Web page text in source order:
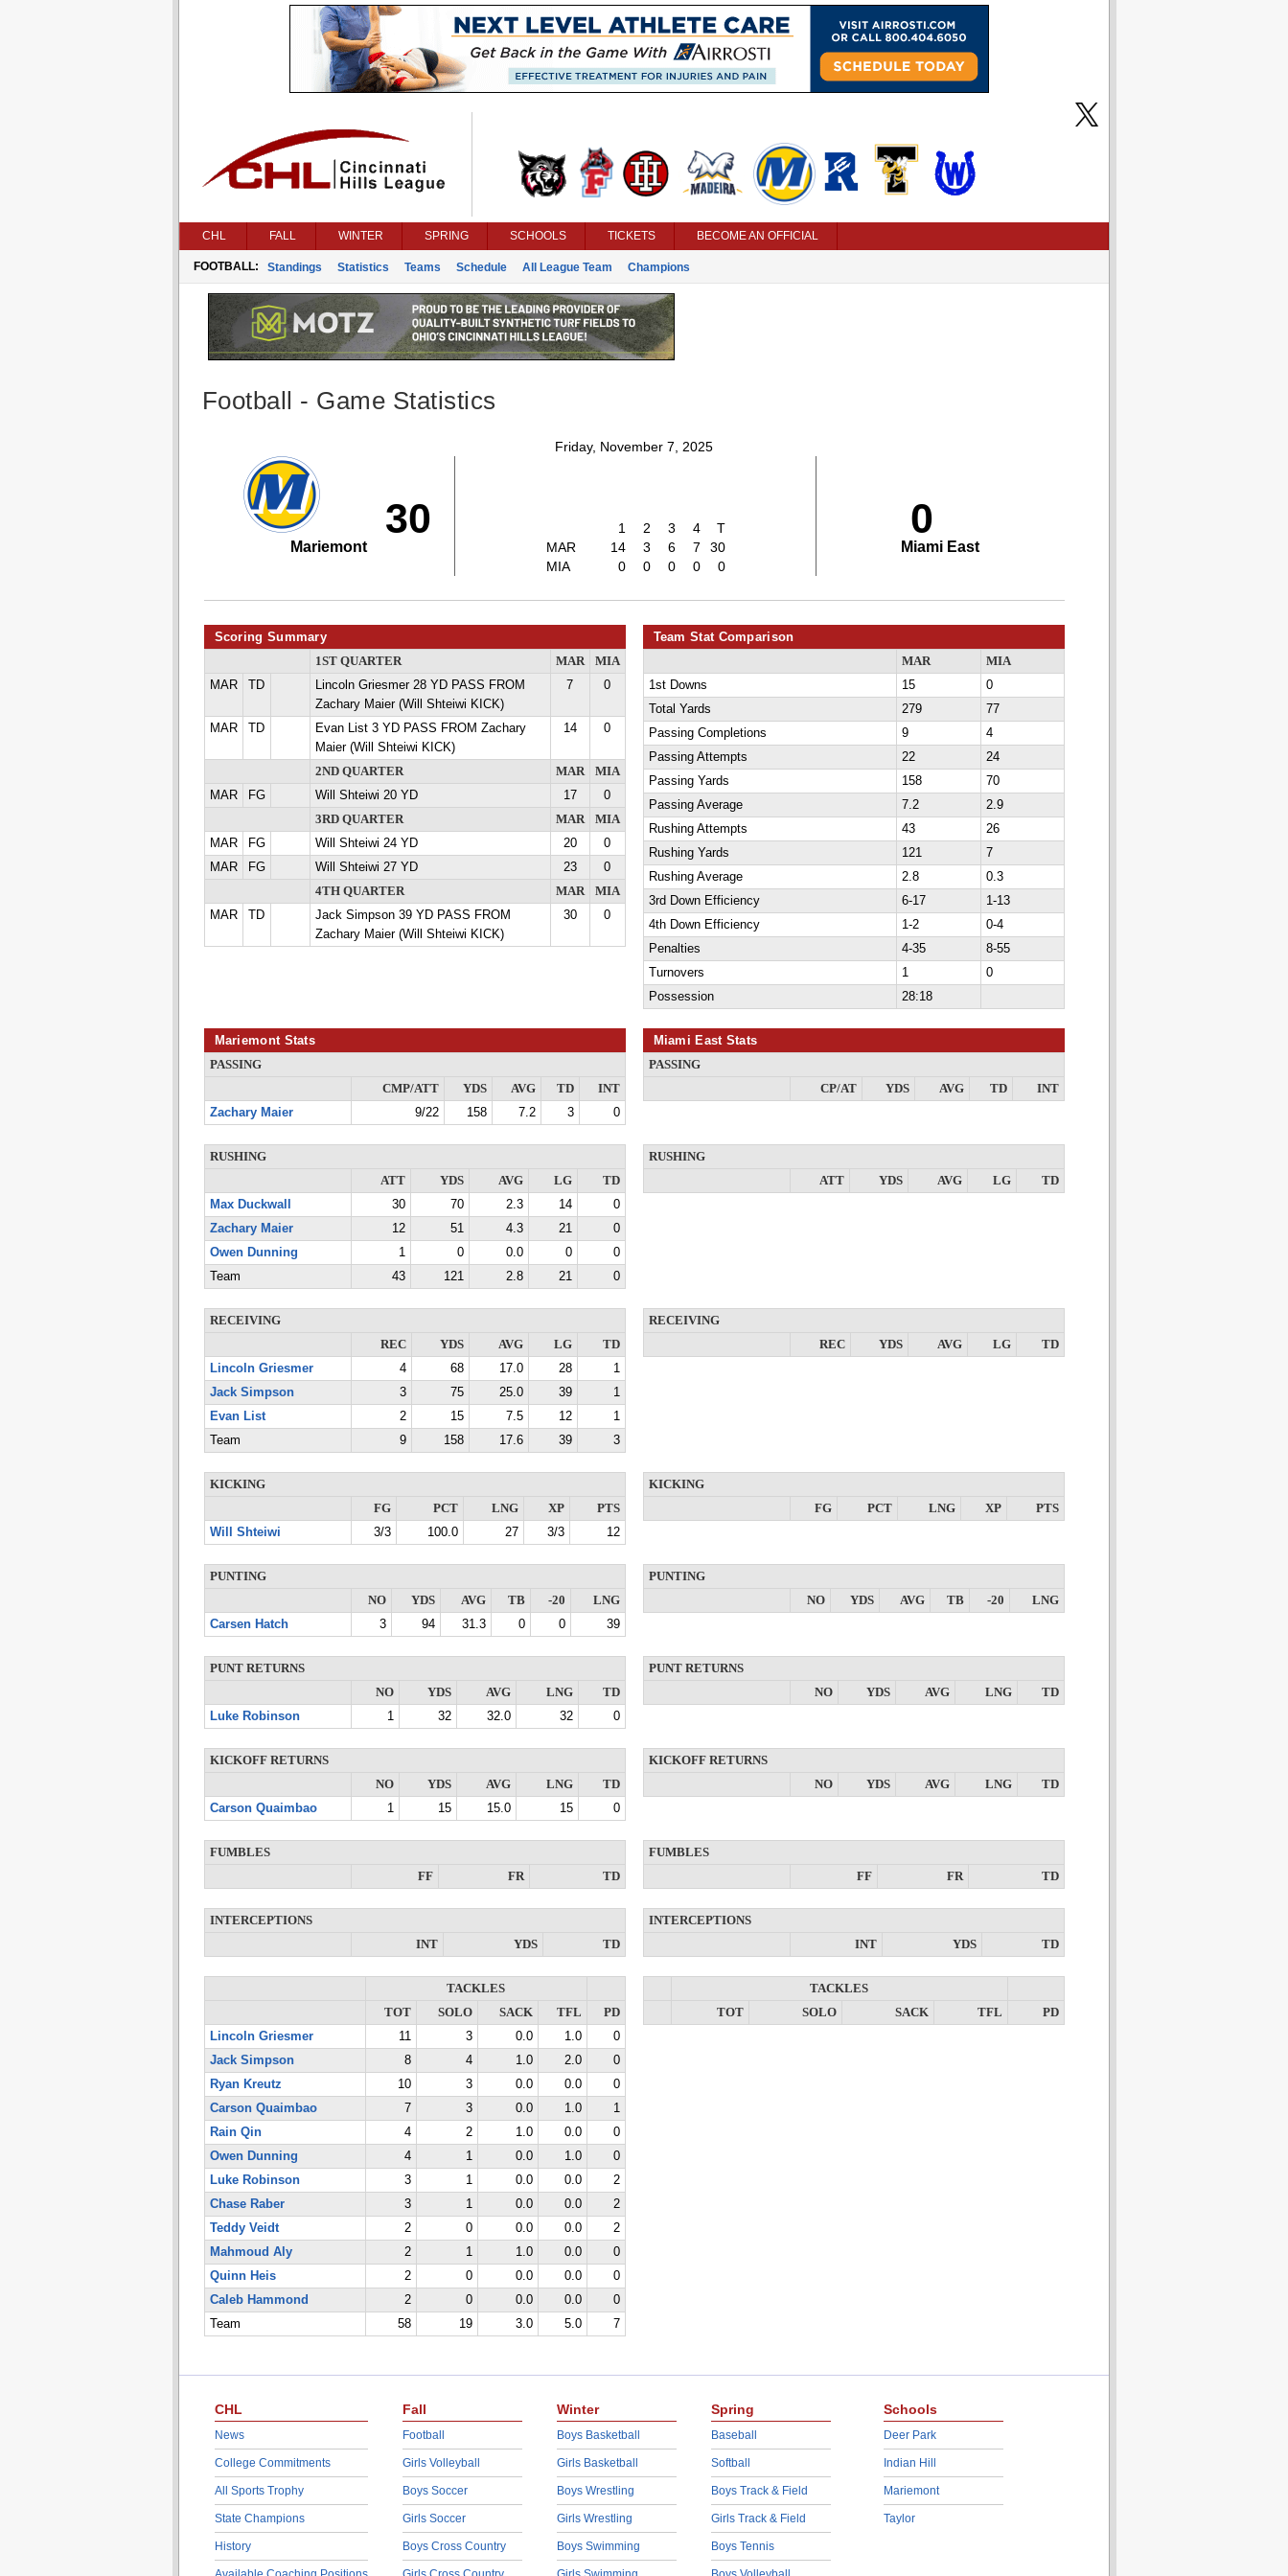
CHL FALL WINTER SPRING SCHOOLS TICKETS BECOME AN OFFICIAL
FOOTBALL: Standings Statistics Teams Schedule All League Team Champions
Football - Game Statistics
Friday, November 7, 2025
30
Mariemont
1 2 3 4
T
MAR
14 3 6 7
30
MIA
0 0 0 0 0
0
Miami East
Scoring Summary
1ST QUARTER MAR
MIA
MAR
TD
Lincoln Griesmer 28 YD PASS FROM
Zachary Maier (Will Shteiwi KICK)
7 0
MAR TD
Evan List 3 YD PASS FROM Zachary
Maier (Will Shteiwi KICK)
14 0
2ND QUARTER MAR
MIA
MAR
FG Will Shteiwi 20 YD 17
0
3RD QUARTER
MAR
MIA
MAR
FG Will Shteiwi 24 YD 20
0
MAR
FG Will Shteiwi 27 YD 23
0
4TH QUARTER
MAR
MIA
MAR
TD
Jack Simpson 39 YD PASS FROM
Zachary Maier (Will Shteiwi KICK)
30 0
Team Stat Comparison
MAR
MIA
1st Downs
15
0
Total Yards
279
77
Passing Completions
9
4
Passing Attempts
22
24
Passing Yards
158
70
Passing Average
7.2
2.9
Rushing Attempts
43
26
Rushing Yards
121
7
Rushing Average
2.8
0.3
3rd Down Efficiency
6-17
1-13
4th Down Efficiency
1-2
0-4
Penalties
4-35
8-55
Turnovers
1
0
Possession
28:18
Mariemont Stats
PASSING
CMP/ATT
YDS AVG TD
INT
Zachary Maier
9/22 158 7.2 3 0
Miami East Stats
PASSING
CP/AT
YDS AVG TD INT
RUSHING
ATT
YDS AVG LG
TD
Max Duckwall
30 70 2.3 14
0
Zachary Maier
12 51 4.3 21
0
Owen Dunning
1 0 0.0 0
0
Team
43 121 2.8 21 0
RUSHING
ATT
YDS AVG LG TD
RECEIVING
REC
YDS AVG LG
TD
Lincoln Griesmer
4 68 17.0 28
1
Jack Simpson
3 75 25.0 39
1
Evan List
2 15 7.5 12
1
Team
9 158 17.6 39 3
RECEIVING
REC
YDS AVG LG TD
KICKING
FG
PCT LNG XP
PTS
Will Shteiwi
3/3 100.0 27 3/3 12
KICKING
FG
PCT LNG XP PTS
PUNTING
NO
YDS AVG TB -20
LNG
Carsen Hatch
3 94 31.3 0 0 39
PUNTING
NO
YDS AVG TB -20 LNG
PUNT RETURNS
NO
YDS AVG LNG
TD
Luke Robinson
1 32 32.0 32 0
PUNT RETURNS
NO
YDS AVG LNG TD
KICKOFF RETURNS
NO
YDS AVG LNG
TD
Carson Quaimbao
1 15 15.0 15 0
KICKOFF RETURNS
NO
YDS AVG LNG TD
FUMBLES
FF
FR TD
FUMBLES
FF
FR TD
INTERCEPTIONS
INT
YDS TD
INTERCEPTIONS
INT
YDS TD
TACKLES
TOT
SOLO SACK TFL
PD
Lincoln Griesmer
11 3 0.0 1.0
0
Jack Simpson
8 4 1.0 2.0
0
Ryan Kreutz
10 3 0.0 0.0
0
Carson Quaimbao
7 3 0.0 1.0
1
Rain Qin
4 2 1.0 0.0
0
Owen Dunning
4 1 0.0 1.0
0
Luke Robinson
3 1 0.0 0.0
2
Chase Raber
3 1 0.0 0.0
2
Teddy Veidt
2 0 0.0 0.0
2
Mahmoud Aly
2 1 1.0 0.0
0
Quinn Heis
2 0 0.0 0.0
0
Caleb Hammond
2 0 0.0 0.0
0
Team
58 19 3.0 5.0 7
TACKLES
TOT
SOLO SACK TFL PD
CHL
News
College Commitments
All Sports Trophy
State Champions
History
Fall
Football
Girls Volleyball
Boys Soccer
Girls Soccer
Boys Cross Country
Winter
Boys Basketball
Girls Basketball
Boys Wrestling
Girls Wrestling
Boys Swimming
Spring
Baseball
Softball
Boys Track & Field
Girls Track & Field
Boys Tennis
Schools
Deer Park
Indian Hill
Mariemont
Taylor